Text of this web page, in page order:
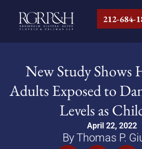
212-684-
New Study Shows
Adults Exposed to
Levels as
April 22, 2022
By Thomas P.